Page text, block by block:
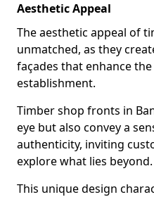
Aesthetic Appeal
The aesthetic appeal of
unmatched, as they
façades that enhance
establishment.
Timber shop fronts in
eye but also convey a
authenticity, inviting
explore what lies beyond.
This unique design